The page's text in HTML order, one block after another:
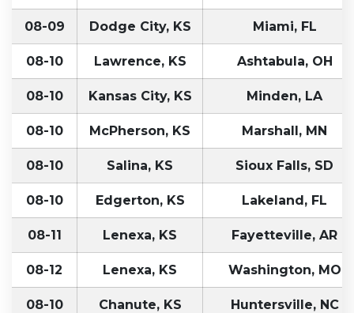
08-09 Dodge City, KS Miami, FL
08-10 Lawrence, KS Ashtabula, OH
08-10 Kansas City, KS Minden, LA
08-10 McPherson, KS Marshall, MN
08-10 Salina, KS Sioux Falls, SD
08-10 Edgerton, KS Lakeland, FL
08-11 Lenexa, KS Fayetteville, AR
08-12 Lenexa, KS Washington, MO
08-10 Chanute, KS Huntersville, NC